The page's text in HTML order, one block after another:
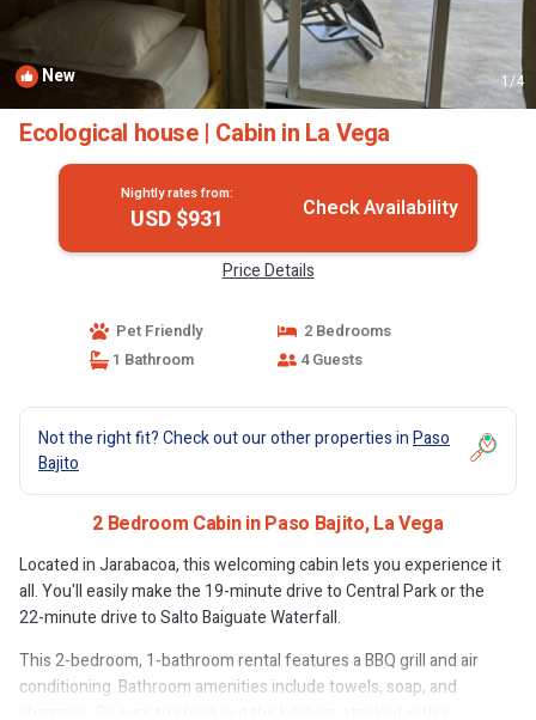
New 1/4
Ecological house | Cabin in La Vega
Nightly rates from:
USD $931 Check Availability
Price Details
Pet Friendly
2 Bedrooms
1 Bathroom
4 Guests
Not the right fit? Check out our other properties inPaso
Bajito
2 Bedroom Cabin in Paso Bajito, La Vega
Located in Jarabacoa, this welcoming cabin lets you experience it
all. You'll easily make the 19-minute drive to Central Park or the
22-minute drive to Salto Baiguate Waterfall.
This 2-bedroom, 1-bathroom rental features a BBQ grill and air
conditioning. Bathroom amenities include towels, soap, and